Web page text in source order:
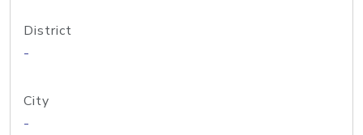
District
-
City
-